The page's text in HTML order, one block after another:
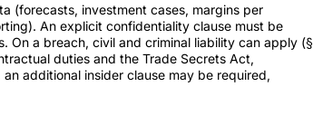
(forecasts, investment cases, margins per
An explicit confidentiality clause must be
On a breach, civil and criminal liability can apply (§
duties and the Trade Secrets Act,
additional insider clause may be required,